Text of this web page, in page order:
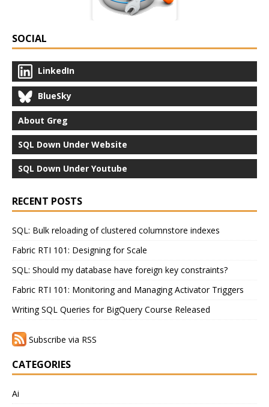
SOCIAL
LinkedIn
BlueSky
About Greg
SQL Down Under Website
SQL Down Under Youtube
RECENT POSTS
SQL: Bulk reloading of clustered columnstore indexes
Fabric RTI 101: Designing for Scale
SQL: Should my database have foreign key constraints?
Fabric RTI 101: Monitoring and Managing Activator Triggers
Writing SQL Queries for BigQuery Course Released
Subscribe via RSS
CATEGORIES
Ai